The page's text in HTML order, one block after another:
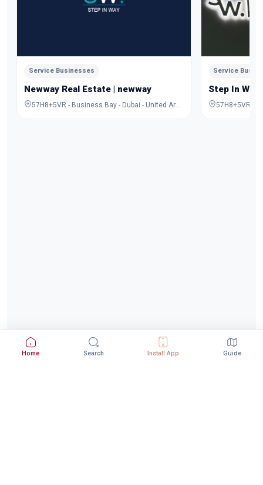
Service Businesses
Newway Real Estate | newway
Service
Step In Way
Home Search Install App Guide